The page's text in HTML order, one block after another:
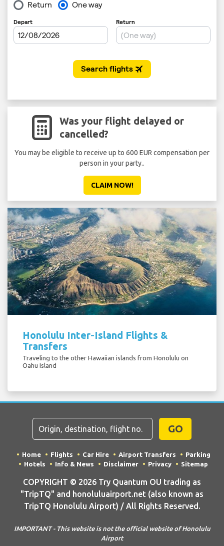
Was your flight delayed or
cancelled?
You may be eligible to receive up to 600 EUR compensation per
person in your party..
CLAIM NOW!
Honolulu Inter-Island Flights &
Transfers
Traveling to the other Hawaiian islands from Honolulu on
Oahu Island
GO
Home Flights Car Hire Airport Transfers
Parking
Hotels
Info & News Disclaimer Privacy Sitemap
COPYRIGHT © 2026 Try Quantum OU trading as
"TripTQ" and honoluluairport.net (also known as
TripTQ Honolulu Airport) / All Rights Reserved.
IMPORTANT - This website is not the official website of Honolulu
Airport